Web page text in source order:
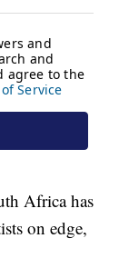
Africa has
on edge,